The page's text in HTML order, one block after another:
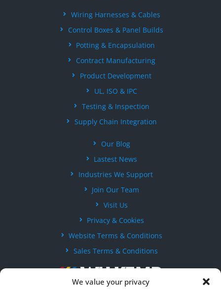
We value your privacy
Wiring Harnesses & Cables
Control Boxes & Panel Builds
Potting & Encapsulation
Contract Manufacturing
Product Development
UL, ISO & IPC
Testing & Inspection
Supply Chain Integration
Our Blog
Lastest News
Industries We Support
Join Our Team
Visit Us
Privacy & Cookies
Website Terms & Conditions
Sales Terms & Conditions